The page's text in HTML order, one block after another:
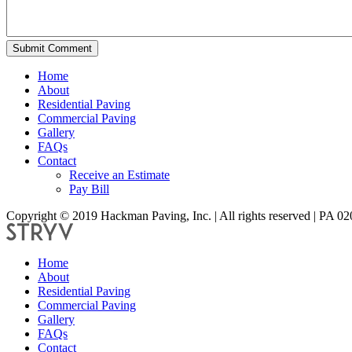
Submit Comment
Home
About
Residential Paving
Commercial Paving
Gallery
FAQs
Contact
Receive an Estimate
Pay Bill
Copyright © 2019 Hackman Paving, Inc. | All rights reserved | PA
Home
About
Residential Paving
Commercial Paving
Gallery
FAQs
Contact